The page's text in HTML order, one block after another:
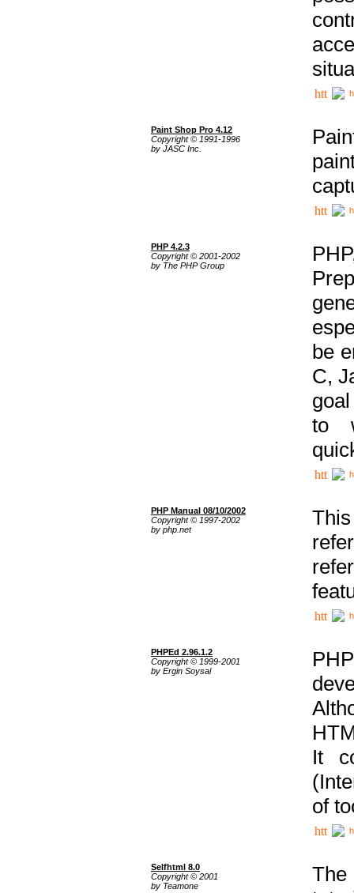
Paint Shop Pro 4.12
Copyright © 1991-1996
by JASC Inc.
PHP 4.2.3
Copyright © 2001-2002
by The PHP Group
be
C,
to
PHP Manual 08/10/2002
Copyright © 1997-2002
by php.net
PHPEd 2.96.1.2
Copyright © 1999-2001
by Ergin Soysal
It
of
Selfhtml 8.0
Copyright © 2001
by Teamone